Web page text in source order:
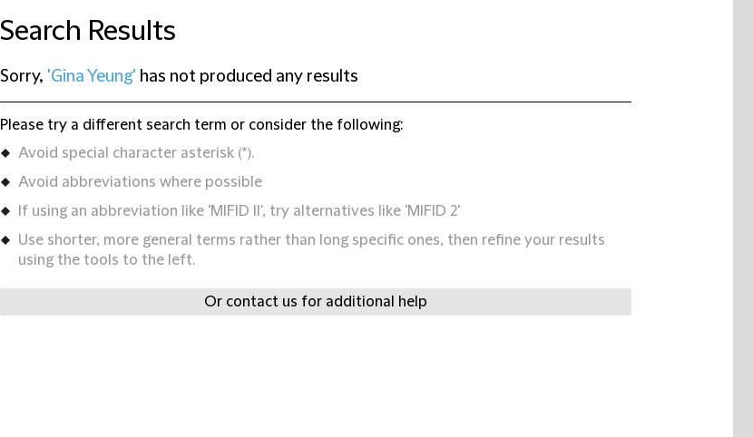
Search Results
Sorry, 'Gina Yeung' has not produced any results
Please try a different search term or consider the following:
Avoid special character asterisk (*).
Avoid abbreviations where possible
If using an abbreviation like 'MIFID II', try alternatives like 'MIFID 2'
Use shorter, more general terms rather than long specific ones, then refine your results
using the tools to the left.
Or contact us for additional help